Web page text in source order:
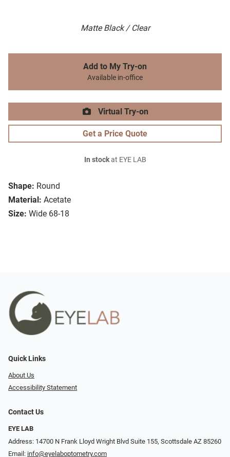
Matte Black / Clear
Shape: Round
Material: Acetate
Size: Wide 68-18
Add to My Try-on
Available in-office
Virtual Try-on
Get a Price Quote
In stockat EYE LAB
Quick Links
About Us
Accessibility Statement
Contact Us
EYE LAB
Address: 14700 N Frank Lloyd Wright Blvd Suite 155, Scottsdale AZ 85260
Email: info@eyelaboptometry.com